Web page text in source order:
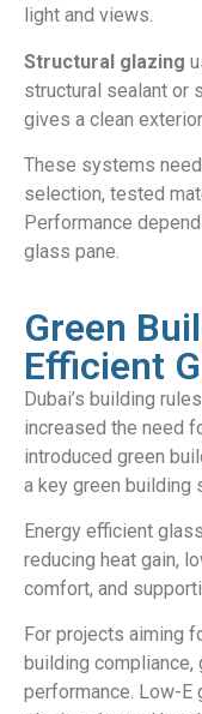
light and views.
Structural glazing
structural sealant or
gives a clean
These systems
selection, tested
Performance
glass pane.
Green
Efficient
Dubai’s building
increased the need
introduced green
a key green building
Energy efficient
reducing heat gain,
comfort, and
For projects aiming
building
performance. Low-E